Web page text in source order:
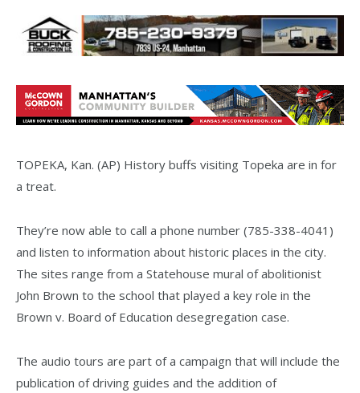
TOPEKA, Kan. (AP) History buffs visiting Topeka are in for
a treat.
They’re now able to call a phone number (785-338-4041)
and listen to information about historic places in the city.
The sites range from a Statehouse mural of abolitionist
John Brown to the school that played a key role in the
Brown v. Board of Education desegregation case.
The audio tours are part of a campaign that will include the
publication of driving guides and the addition of